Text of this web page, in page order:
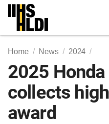
Skip
content
Home News 2024
2025
collects
award